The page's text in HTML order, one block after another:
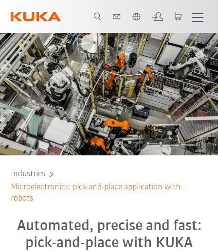
All system partners
Industries
Microelectronics: pick-and-place application with
robots
Automated, precise and fast:
pick-and-place with KUKA